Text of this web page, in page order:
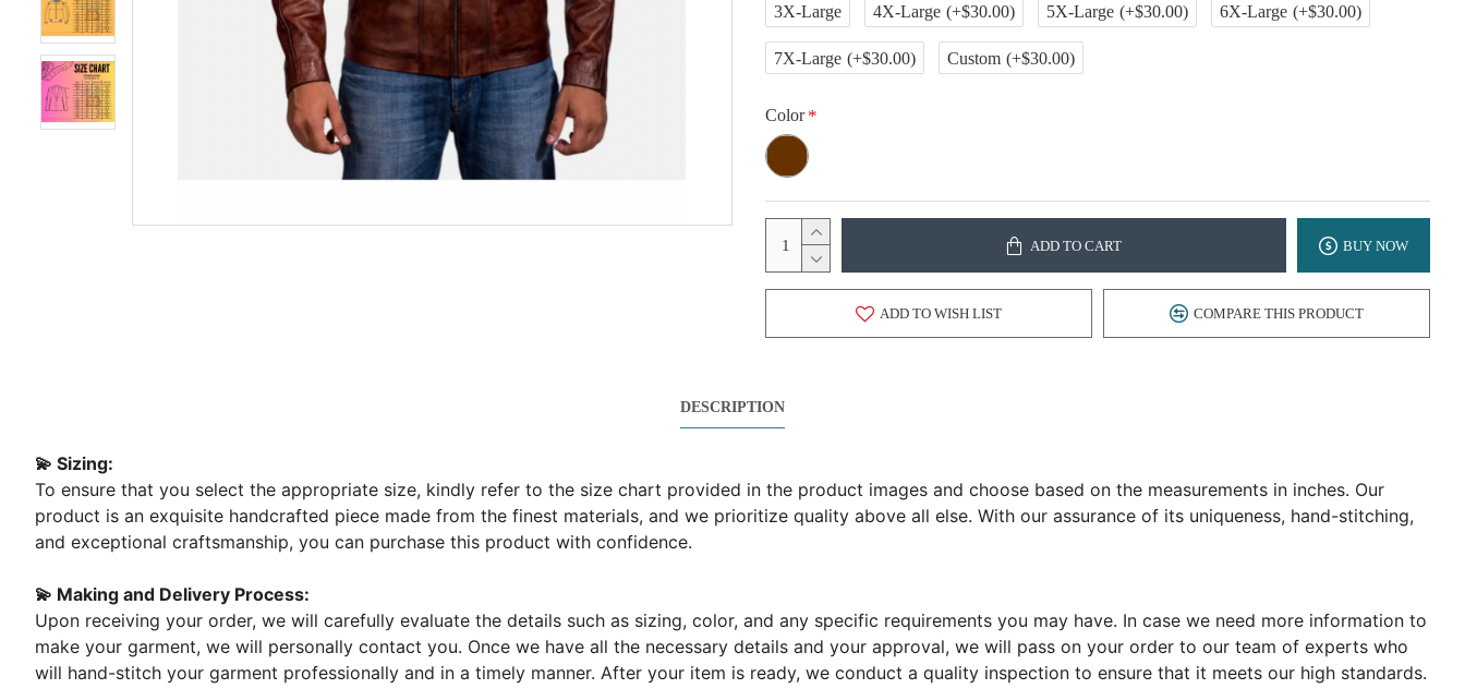
3X-Large 4X-Large (+$30.00) 5X-Large (+$30.00) 6X-Large (+$30.00)
7X-Large (+$30.00) Custom (+$30.00)
Color
ADD TO CART BUY NOW
ADD TO WISH LIST COMPARE THIS PRODUCT
DESCRIPTION
💫 Sizing:
To ensure that you select the appropriate size, kindly refer to the size chart provided in the product images and choose based on the measurements in inches. Our
product is an exquisite handcrafted piece made from the finest materials, and we prioritize quality above all else. With our assurance of its uniqueness, hand-stitching,
and exceptional craftsmanship, you can purchase this product with confidence.
💫 Making and Delivery Process:
Upon receiving your order, we will carefully evaluate the details such as sizing, color, and any specific requirements you may have. In case we need more information to
make your garment, we will personally contact you. Once we have all the necessary details and your approval, we will pass on your order to our team of experts who
will hand-stitch your garment professionally and in a timely manner. After your item is ready, we conduct a quality inspection to ensure that it meets our high standards.